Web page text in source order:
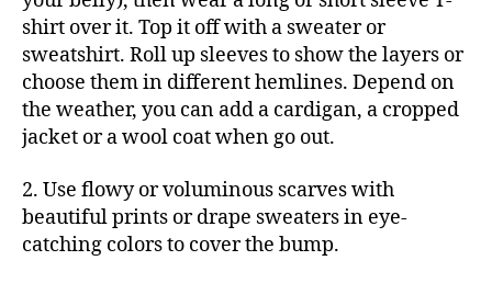
shirt over it. Top it off with a sweater or
sweatshirt. Roll up sleeves to show the layers or
choose them in different hemlines. Depend on
the weather, you can add a cardigan, a cropped
jacket or a wool coat when go out.
2. Use flowy or voluminous scarves with
beautiful prints or drape sweaters in eye-
catching colors to cover the bump.